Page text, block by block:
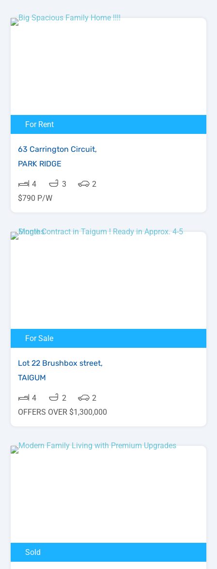
For Rent
63 Carrington Circuit,
PARK RIDGE
4 3
2
$790 P/W
For Sale
Lot 22 Brushbox street,
TAIGUM
4 2
2
OFFERS OVER $1,300,000
Sold